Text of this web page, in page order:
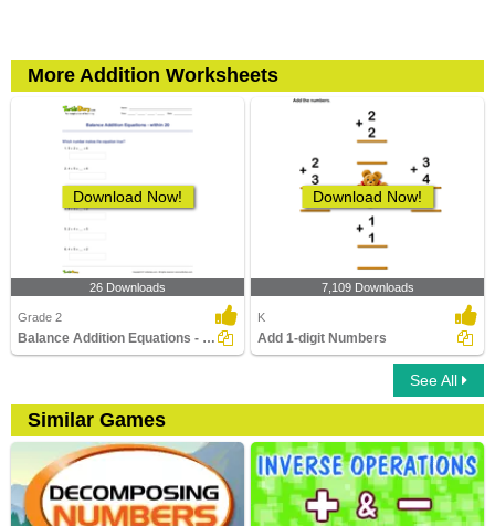
More Addition Worksheets
Download Now!
26 Downloads
Grade 2
Balance Addition Equations - within 20
Download Now!
7,109 Downloads
K
Add 1-digit Numbers
See All
Similar Games